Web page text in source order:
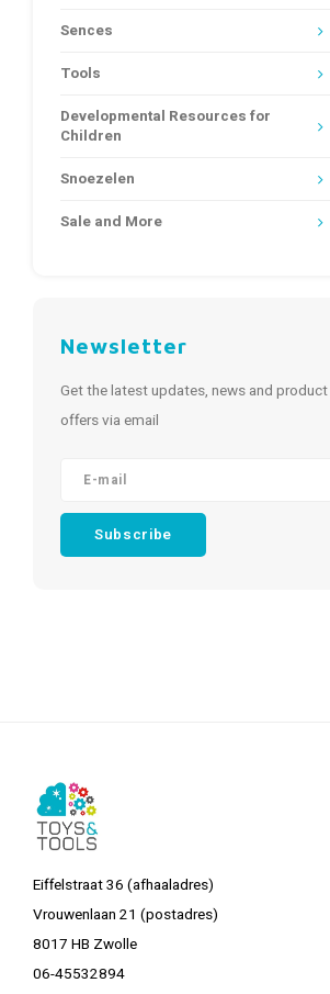
Sences
Tools
Developmental Resources for
Children
Snoezelen
Sale and More
Newsletter
Get the latest updates, news and product
offers via email
Subscribe
Eiffelstraat 36 (afhaaladres)
Vrouwenlaan 21 (postadres)
8017 HB Zwolle
06-45532894